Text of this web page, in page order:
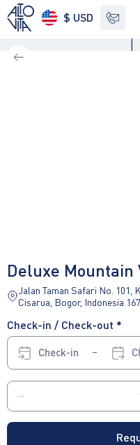
$ USD
Deluxe Mountain
Jalan Taman Safari No. 101,
Cisarua, Bogor, Indonesia
Check-in / Check-out *
Check-in